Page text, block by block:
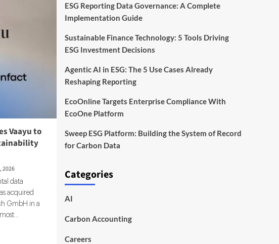
Vaayu to
2026
data
acquired
GmbH in a
ESG Reporting Data Governance: A Complete
Implementation Guide
Sustainable Finance Technology: 5 Tools Driving
ESG Investment Decisions
Agentic AI in ESG: The 5 Use Cases Already
Reshaping Reporting
EcoOnline Targets Enterprise Compliance With
EcoOne Platform
Sweep ESG Platform: Building the System of Record
for Carbon Data
Categories
AI
Carbon Accounting
Careers